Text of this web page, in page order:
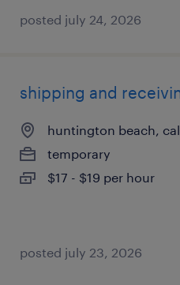
posted july 24, 2026
shipping and
huntington beach,
temporary
$17 - $19 per hour
posted july 23, 2026